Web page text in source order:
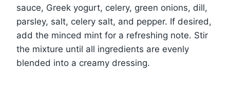
sauce, Greek yogurt, celery, green onions, dill,
parsley, salt, celery salt, and pepper. If desired,
add the minced mint for a refreshing note. Stir
the mixture until all ingredients are evenly
blended into a creamy dressing.